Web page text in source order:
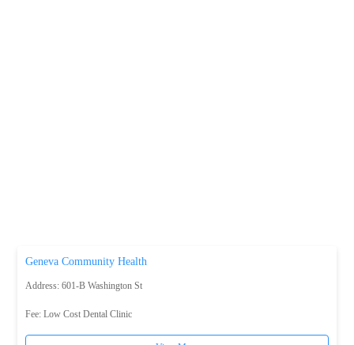
Geneva Community Health
Address: 601-B Washington St
Fee:Low Cost Dental Clinic